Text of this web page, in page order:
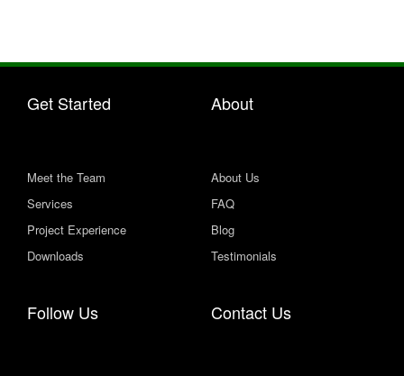
Get Started
Meet the Team
Services
Project Experience
Downloads
About
About Us
FAQ
Blog
Testimonials
Follow Us Contact Us